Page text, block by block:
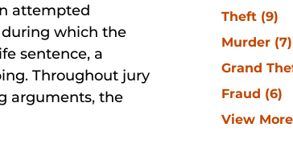
attempted
which the
sentence, a
Throughout jury
arguments, the
Theft (9)
Murder (7)
Grand
Fraud (6)
View